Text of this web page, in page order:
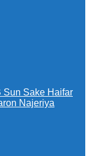
Sun Sake Haifar
Najeriya